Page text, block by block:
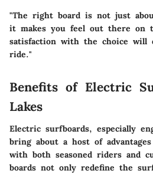
"The right board is not just
it makes you feel out there on
satisfaction with the choice will
ride."
Benefits of Electric
Lakes
Electric surfboards, especially
bring about a host of
with both seasoned riders and
boards not only redefine the